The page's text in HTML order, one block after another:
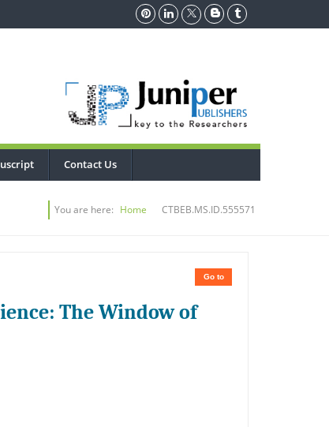
Contact Us
You are here: Home CTBEB.MS.ID.555571
Go to
The Window of